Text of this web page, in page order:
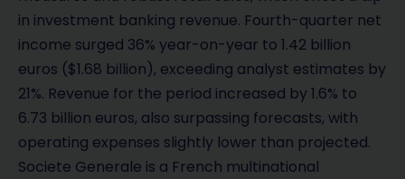
in investment banking revenue. Fourth-quarter net
income surged 36% year-on-year to 1.42 billion
euros ($1.68 billion), exceeding analyst estimates by
21%. Revenue for the period increased by 1.6% to
6.73 billion euros, also surpassing forecasts, with
operating expenses slightly lower than projected.
Societe Generale is a French multinational